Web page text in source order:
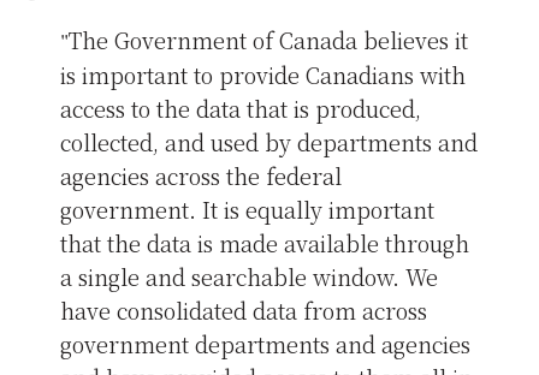
The Government of Canada believes it
is important to provide Canadians with
access to the data that is produced,
collected, and used by departments and
agencies across the federal
government. It is equally important
that the data is made available through
a single and searchable window. We
have consolidated data from across
government departments and agencies